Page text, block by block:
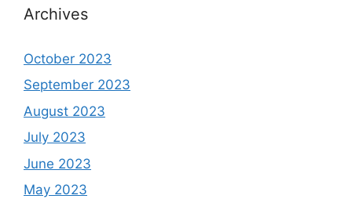
Archives
October 2023
September 2023
August 2023
July 2023
June 2023
May 2023